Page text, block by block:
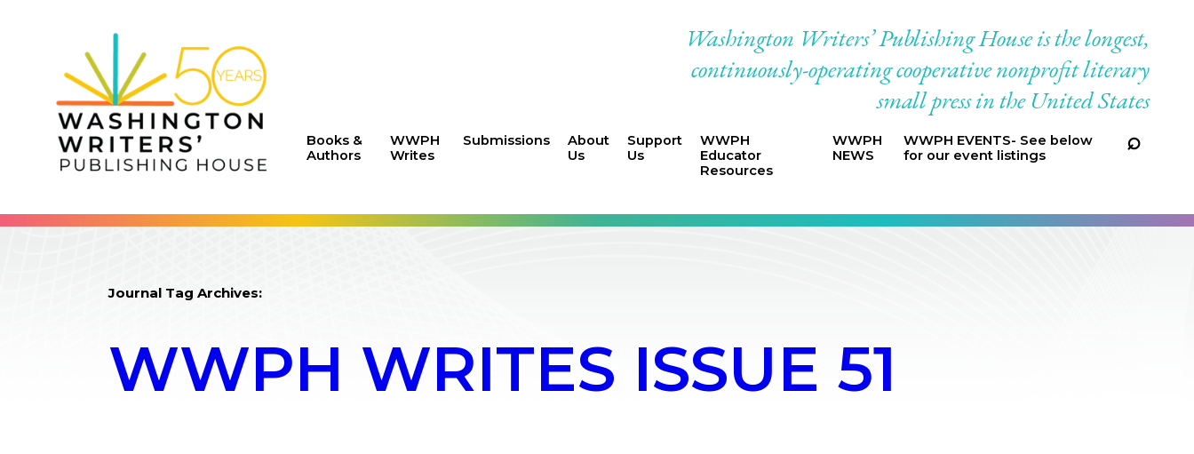
Washington Writers’ Publishing House is the longest,
continuously-operating cooperative nonprofit literary
small press in the United States
Books &
Authors
WWPH
Writes
Submissions
About
Us
Support
Us
WWPH
Educator
Resources
WWPH
NEWS
WWPH EVENTS- See below
for our event listings
Journal Tag Archives:
WWPH WRITES ISSUE 51